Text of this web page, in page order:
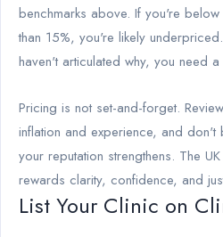
benchmarks above. If you're
than 15%, you're likely
haven't articulated why, you need
Pricing is not set-and-forget.
inflation and experience, and
your reputation strengthens. The
rewards clarity, confidence, and
List Your Clinic on